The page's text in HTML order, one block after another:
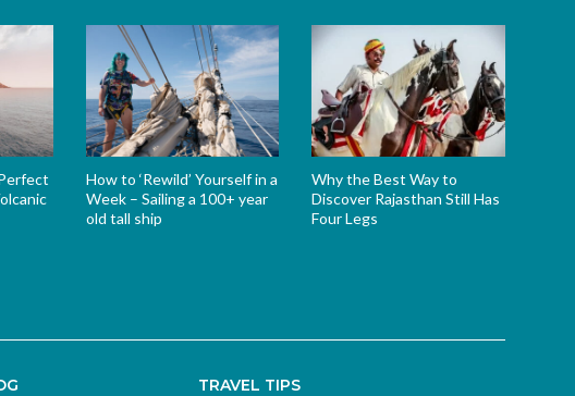
How to ‘Rewild’ Yourself in a
Week – Sailing a 100+ year
old tall ship
Why the Best Way to
Discover Rajasthan Still Has
Four Legs
TRAVEL TIPS